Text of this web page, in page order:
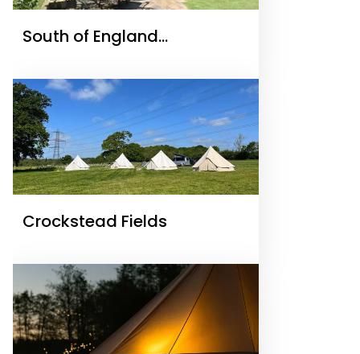
South of England
Crockstead Fields